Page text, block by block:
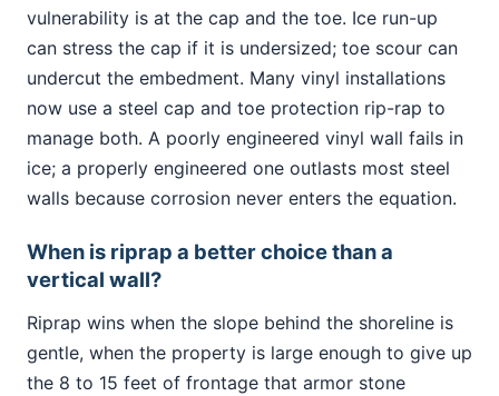
vulnerability is at the cap and the toe. Ice run-up
can stress the cap if it is undersized; toe scour can
undercut the embedment. Many vinyl installations
now use a steel cap and toe protection rip-rap to
manage both. A poorly engineered vinyl wall fails in
ice; a properly engineered one outlasts most steel
walls because corrosion never enters the equation.
When is riprap a better choice than a
vertical wall?
Riprap wins when the slope behind the shoreline is
gentle, when the property is large enough to give up
the 8 to 15 feet of frontage that armor stone